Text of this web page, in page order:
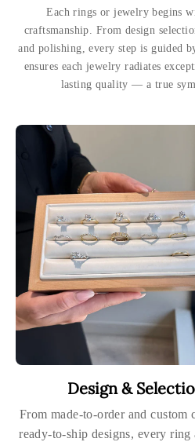
Each rings or jewelry begins
craftsmanship. From design
and polishing, every step is guided
ensures each jewelry radiates
lasting quality — a true
Design &
From made-to-order and custom
ready-to-ship designs, every ring